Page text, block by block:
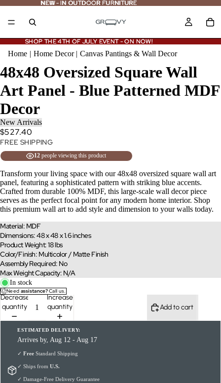
NEW-IN OUTDOOR FURNITURE
NEW - IN OUTDOOR FURNITURE
SHOP THE 4TH OF JULY EVENT - ON NOW!
SHOP THE 4TH OF JULY EVENT - ON NOW!
Home | Home Decor | Canvas Pantings & Wall Decor
48x48 Oversized Square Wall
Art Panel - Blue Patterned MDF
Decor
New Arrivals
$527.40
FREE SHIPPING
12 people viewing this product
Transform your living space with our 48x48 oversized square wall art
panel, featuring a sophisticated pattern with striking blue accents.
Crafted from durable 100% MDF, this large-scale wall decor piece
serves as the perfect focal point for any modern home interior. Shop
this premium wall art to add style and dimension to your walls today.
Material: MDF
Dimensions: 48 x 48 x 1.6 inches
Product Weight: 18 lbs
Color/Finish: Multicolor / Matte Finish
Assembly Required: No
Max Weight Capacity: N/A
In stock
Need assistance?Call us.
Decrease
quantity
Increase
quantity
Add to cart
ESTIMATED DELIVERY:
Arrives by, Aug 12 - Aug 17
✓Free Standard Shipping
✓ Ships fromU.S.
✓ Damage-Free Delivery Guarantee